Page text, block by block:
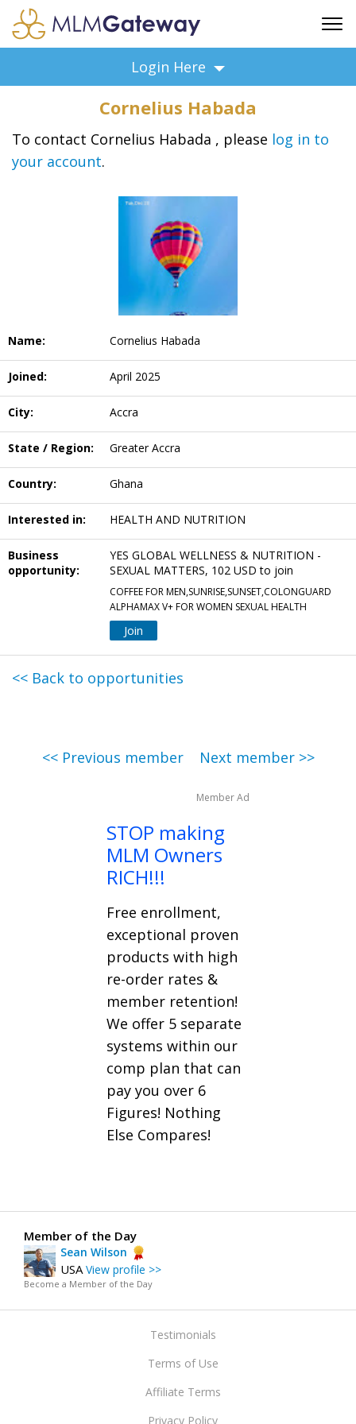
ADVERTISING
SUPPORT
BUSINESS ANNOUNCEMENTS
Login Here
Cornelius Habada
To contact Cornelius Habada , please log in to
your account.
Name: Cornelius Habada
Joined: April 2025
City: Accra
State / Region: Greater Accra
Country: Ghana
Interested in: HEALTH AND NUTRITION
Business
opportunity:
YES GLOBAL WELLNESS & NUTRITION -
SEXUAL MATTERS, 102 USD to join
COFFEE FOR MEN,SUNRISE,SUNSET,COLONGUARD
ALPHAMAX V+ FOR WOMEN SEXUAL HEALTH
Join
<< Back to opportunities
<< Previous member Next member >>
Member Ad
STOP making
MLM Owners
RICH!!!
Free enrollment,
exceptional proven
products with high
re-order rates &
member retention!
We offer 5 separate
systems within our
comp plan that can
pay you over 6
Figures! Nothing
Else Compares!
Member of the Day
Sean Wilson
USAView profile >>
Become a Member of the Day
Testimonials
Terms of Use
Affiliate Terms
Privacy Policy